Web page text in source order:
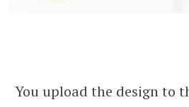
You upload the design to